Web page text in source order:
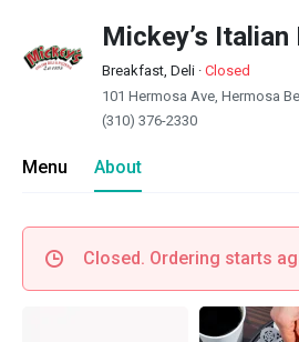
Mickey’s
Breakfast, Deli · Closed
101 Hermosa Ave, Hermosa
(310) 376-2330
Menu About
Closed. Ordering starts